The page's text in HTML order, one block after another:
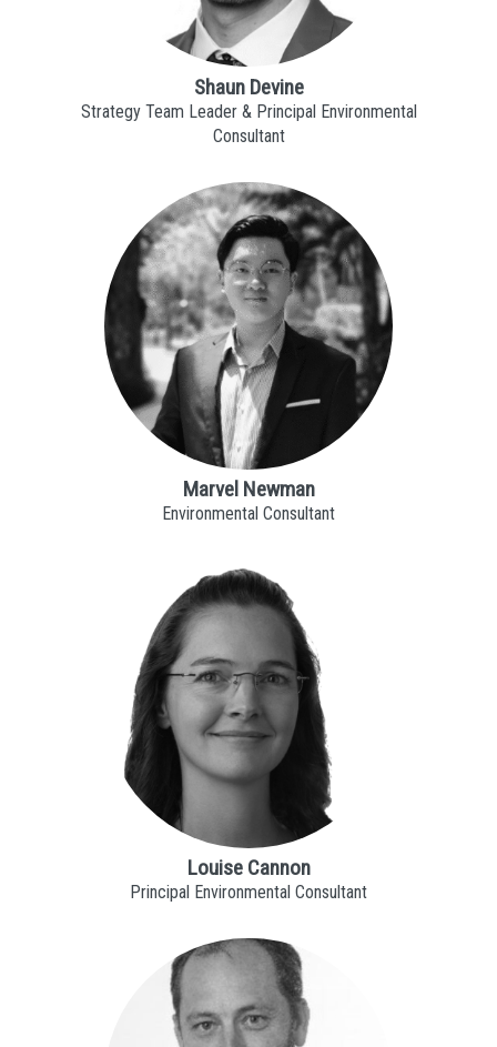
Shaun Devine
Strategy Team Leader & Principal Environmental
Consultant
Marvel Newman
Environmental Consultant
Louise Cannon
Principal Environmental Consultant